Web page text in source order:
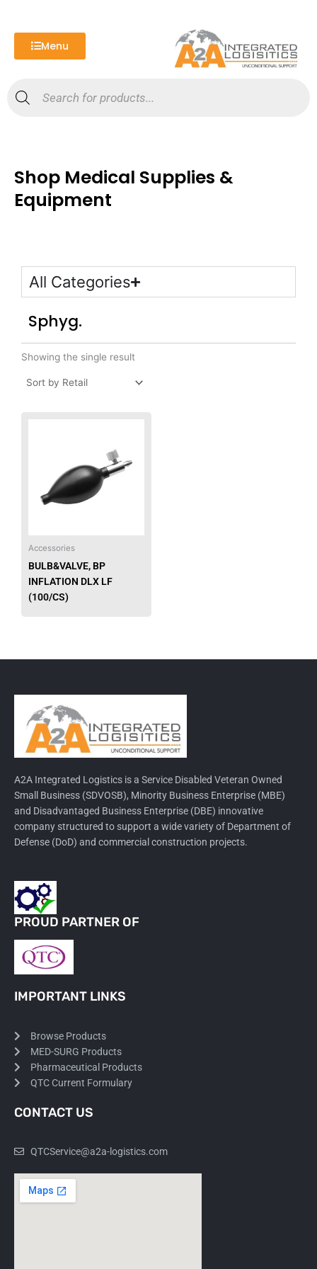
Menu
search
Shop Medical Supplies &
Equipment
All Categories
Sphyg.
Showing the single result
Accessories
BULB&VALVE, BP
INFLATION DLX LF
(100/CS)
A2A Integrated Logistics is a Service Disabled Veteran Owned
Small Business (SDVOSB), Minority Business Enterprise (MBE)
and Disadvantaged Business Enterprise (DBE) innovative
company structured to support a wide variety of Department of
Defense (DoD) and commercial construction projects.
PROUD PARTNER OF
IMPORTANT LINKS
Browse Products
MED-SURG Products
Pharmaceutical Products
QTC Current Formulary
CONTACT US
QTCService@a2a-logistics.com